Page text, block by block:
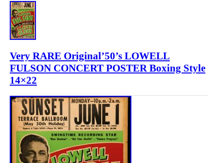
Very RARE Original’50’s LOWELL
FULSON CONCERT POSTER Boxing Style
14×22